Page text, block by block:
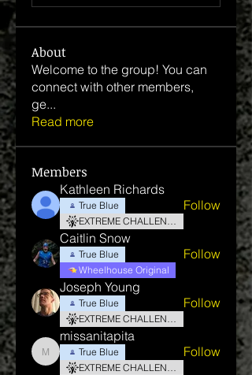
About
Welcome to the group! You can
connect with other members,
ge...
Read more
Members
Kathleen Richards
True Blue
Follow
Caitlin Snow
True Blue
Wheelhouse Original
Follow
Joseph Young
True Blue
Follow
missanitapita
missanitapita
True Blue
Follow